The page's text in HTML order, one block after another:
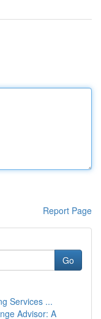
Report Page
Go
Services ...
Advisor: A